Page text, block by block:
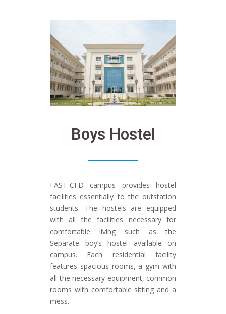
Boys Hostel
FAST-CFD campus provides hostel
facilities essentially to the outstation
students. The hostels are equipped
with all the facilities necessary for
comfortable living such as the
Separate boy’s hostel available on
campus. Each residential facility
features spacious rooms, a gym with
all the necessary equipment, common
rooms with comfortable sitting and a
mess.